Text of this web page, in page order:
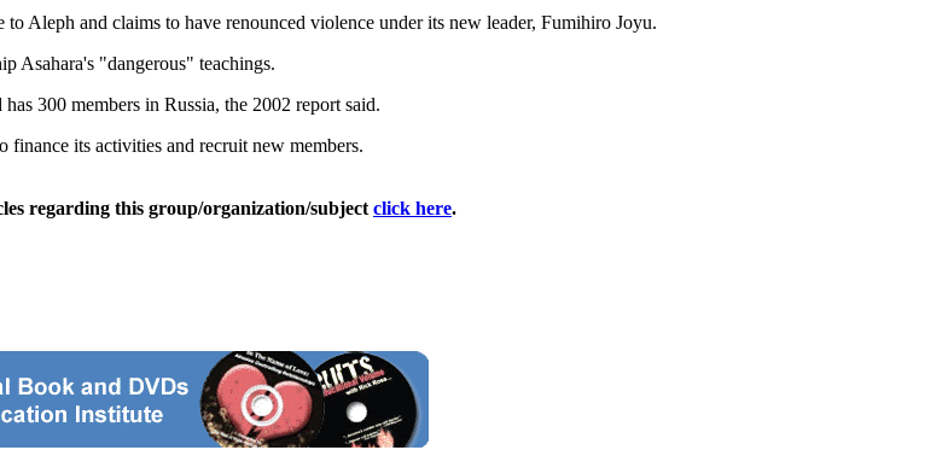
Aleph and claims to have renounced violence under its new leader, Fumihiro Joyu.
Asahara's "dangerous" teachings.
300 members in Russia, the 2002 report said.
finance its activities and recruit new members.
regarding this group/organization/subject click here.